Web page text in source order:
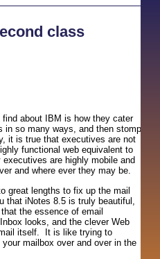
class
about IBM is how they cater
in so many ways, and then stomp
it is true that executives are not
functional web equivalent to
are highly mobile and
and where ever they may be.
great lengths to fix up the mail
that iNotes 8.5 is truly beautiful,
the essence of email
looks, and the clever Web
itself. It is like trying to
mailbox over and over in the